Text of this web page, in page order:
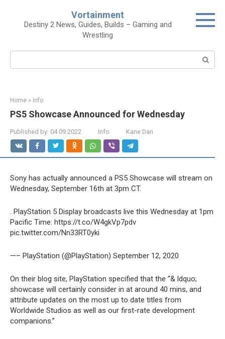
content
Vortainment
Destiny 2 News, Guides, Builds – Gaming and
Wrestling
Search:
Home » Info
PS5 Showcase Announced for Wednesday
Published by: 04.09.2022 Info Kane Dan
Sony has actually announced a PS5 Showcase will stream on
Wednesday, September 16th at 3pm CT.
. PlayStation 5 Display broadcasts live this Wednesday at 1pm
Pacific Time: https://t.co/W4gkVp7pdv
pic.twitter.com/Nn33RT0yki
—– PlayStation (@PlayStation) September 12, 2020
On their blog site, PlayStation specified that the “& ldquo;
showcase will certainly consider in at around 40 mins, and
attribute updates on the most up to date titles from
Worldwide Studios as well as our first-rate development
companions.”